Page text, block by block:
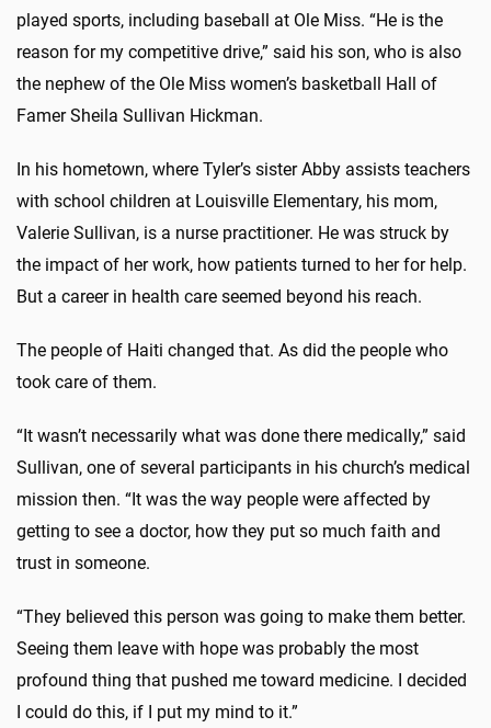
played sports, including baseball at Ole Miss. “He is the
reason for my competitive drive,” said his son, who is also
the nephew of the Ole Miss women’s basketball Hall of
Famer Sheila Sullivan Hickman.
In his hometown, where Tyler’s sister Abby assists teachers
with school children at Louisville Elementary, his mom,
Valerie Sullivan, is a nurse practitioner. He was struck by
the impact of her work, how patients turned to her for help.
But a career in health care seemed beyond his reach.
The people of Haiti changed that. As did the people who
took care of them.
“It wasn’t necessarily what was done there medically,” said
Sullivan, one of several participants in his church’s medical
mission then. “It was the way people were affected by
getting to see a doctor, how they put so much faith and
trust in someone.
“They believed this person was going to make them better.
Seeing them leave with hope was probably the most
profound thing that pushed me toward medicine. I decided
I could do this, if I put my mind to it.”